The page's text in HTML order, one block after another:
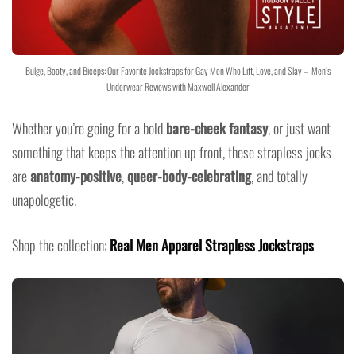
Bulge, Booty, and Biceps: Our Favorite Jockstraps for Gay Men Who Lift, Love, and Slay – Men’s
Underwear Reviews with Maxwell Alexander
Whether you’re going for a boldbare-cheek fantasy, or just want
something that keeps the attention up front, these strapless jocks
areanatomy-positive,queer-body-celebrating, and totally
unapologetic.
Shop the collection:Real Men Apparel Strapless Jockstraps